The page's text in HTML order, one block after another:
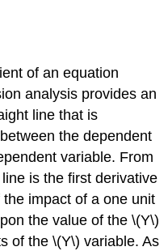
of an equation
analysis provides an
line that is
the dependent
variable. From
is the first derivative
impact of a one unit
the value of the \(Y\)
of the \(Y\) variable. As